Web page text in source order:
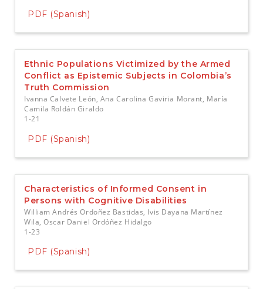
PDF (Spanish)
Ethnic Populations Victimized by the Armed
Conflict as Epistemic Subjects in Colombia’s
Truth Commission
Ivanna Calvete León, Ana Carolina Gaviria Morant, María
Camila Roldán Giraldo
1-21
PDF (Spanish)
Characteristics of Informed Consent in
Persons with Cognitive Disabilities
William Andrés Ordoñez Bastidas, Ivis Dayana Martínez
Wila, Oscar Daniel Ordóñez Hidalgo
1-23
PDF (Spanish)